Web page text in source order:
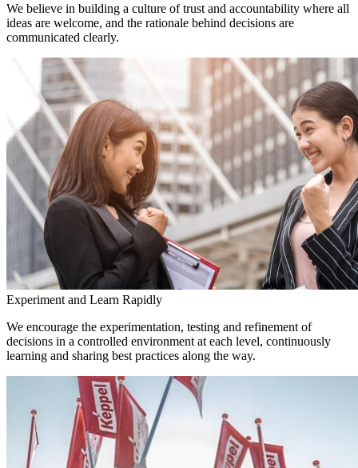
We believe in building a culture of trust and accountability where all
ideas are welcome, and the rationale behind decisions are
communicated clearly.
Experiment and Learn Rapidly
We encourage the experimentation, testing and refinement of
decisions in a controlled environment at each level, continuously
learning and sharing best practices along the way.